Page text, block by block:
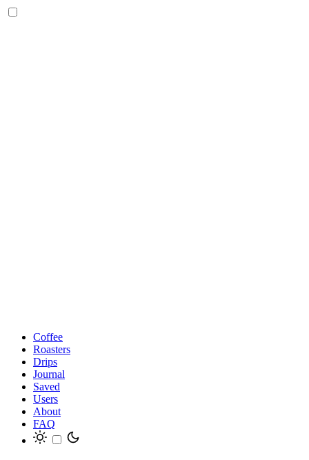
Coffee
Roasters
Drips
Journal
Saved
Users
About
FAQ